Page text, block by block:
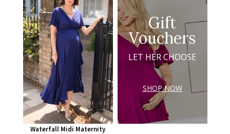
Waterfall Midi Maternity
Gift
Vouchers
LET HER CHOOSE
SHOP NOW